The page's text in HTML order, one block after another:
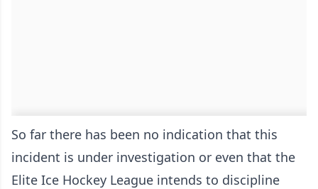
So far there has been no indication that this
incident is under investigation or even that the
Elite Ice Hockey League intends to discipline